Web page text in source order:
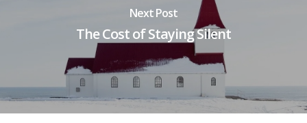
Next Post
The Cost of Staying Silent